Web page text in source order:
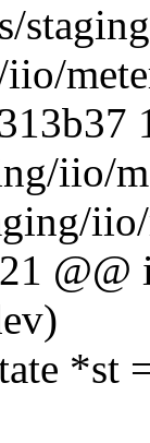
iio/